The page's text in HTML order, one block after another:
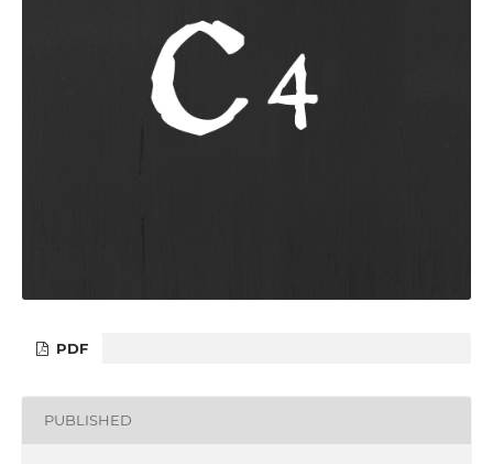
PDF
PUBLISHED